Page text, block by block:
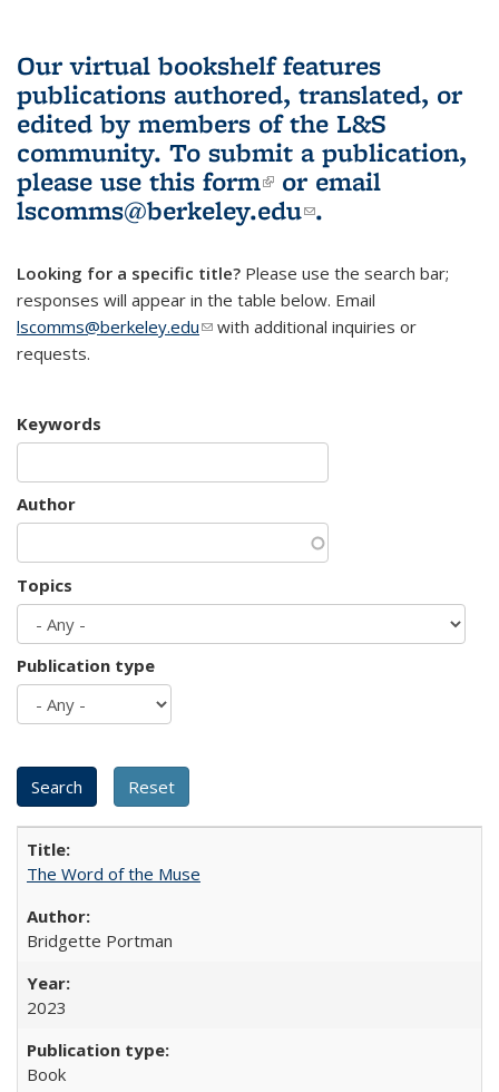
Our virtual bookshelf features
publications authored, translated, or
edited by members of the L&S
community. To submit a publication,
please use this form(link is external)
or email
lscomms@berkeley.edu(link sends e-
.
Looking for a specific title? Please use the search bar;
responses will appear in the table below. Email
lscomms@berkeley.edu(link sends e-mail)
with additional inquiries or
requests.
Keywords
Author
Topics
Publication type
The Word of the Muse
Bridgette Portman
2023
Book